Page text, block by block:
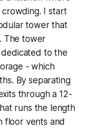
I start
tower that
The tower
to the
- which
By separating
through a 12-
runs the length
floor vents and